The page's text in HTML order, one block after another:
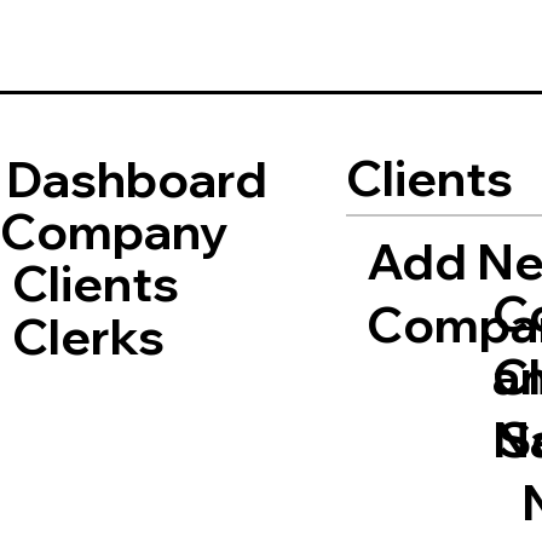
Dashboard
Company
Clients
Clerks
Clients
Add